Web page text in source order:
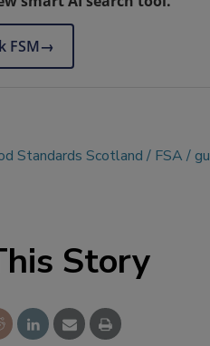
FSM→
Standards Scotland FSA
Story